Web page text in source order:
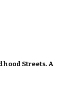
Streets. A